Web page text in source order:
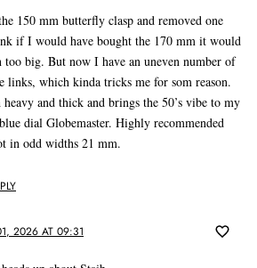
150 mm butterfly clasp and removed one
if I would have bought the 170 mm it would
too big. But now I have an uneven number of
links, which kinda tricks me for som reason.
heavy and thick and brings the 50’s vibe to my
dial Globemaster. Highly recommended
in odd widths 21 mm.
2026 AT 09:31